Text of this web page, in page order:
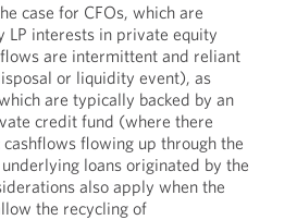
case for CFOs, which are
LP interests in private equity
are intermittent and reliant
or liquidity event), as
are typically backed by an
credit fund (where there
flowing up through the
loans originated by the
also apply when the
the recycling of